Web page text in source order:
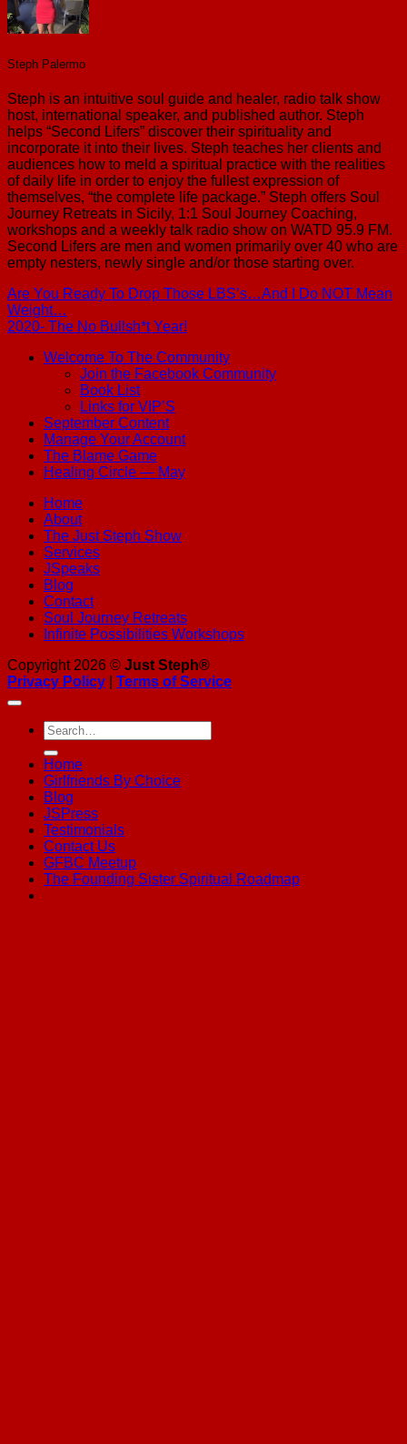
Steph Palermo
Steph is an intuitive soul guide and healer, radio talk show
host, international speaker, and published author. Steph
helps “Second Lifers” discover their spirituality and
incorporate it into their lives. Steph teaches her clients and
audiences how to meld a spiritual practice with the realities
of daily life in order to enjoy the fullest expression of
themselves, “the complete life package.” Steph offers Soul
Journey Retreats in Sicily, 1:1 Soul Journey Coaching,
workshops and a weekly talk radio show on WATD 95.9 FM.
Second Lifers are men and women primarily over 40 who are
empty nesters, newly single and/or those starting over.
Are You Ready To Drop Those LBS’s…And I Do NOT Mean
Weight…
2020- The No Bullsh*t Year!
Welcome To The Community
Join the Facebook Community
Book List
Links for VIP’S
September Content
Manage Your Account
The Blame Game
Healing Circle — May
Home
About
The Just Steph Show
Services
JSpeaks
Blog
Contact
Soul Journey Retreats
Infinite Possibilities Workshops
Copyright 2026 © Just Steph®
Privacy Policy
Terms of Service
Home
Girlfriends By Choice
Blog
JSPress
Testimonials
Contact Us
GFBC Meetup
The Founding Sister Spiritual Roadmap